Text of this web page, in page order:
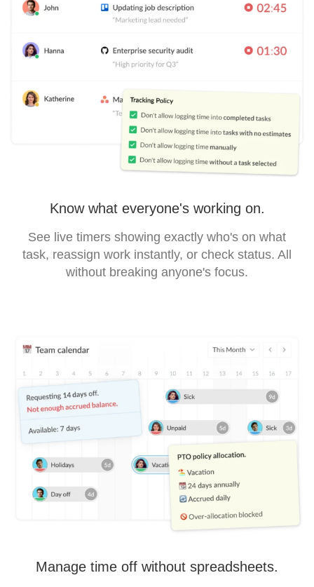
Know what everyone's working on.
See live timers showing exactly who's on what
task, reassign work instantly, or check status. All
without breaking anyone's focus.
Manage time off without spreadsheets.